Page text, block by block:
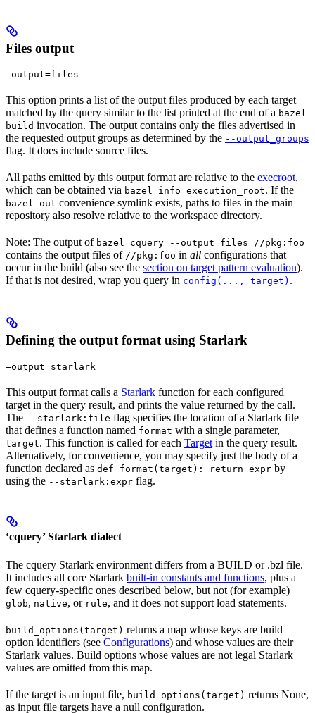
Files output
—output=files
This option prints a list of the output files produced by each target
matched by the query similar to the list printed at the end of a bazel
build invocation. The output contains only the files advertised in
the requested output groups as determined by the --output_groups
flag. It does include source files.
All paths emitted by this output format are relative to the execroot,
which can be obtained via bazel info execution_root. If the
bazel-out convenience symlink exists, paths to files in the main
repository also resolve relative to the workspace directory.
Note: The output of bazel cquery --output=files //pkg:foo
contains the output files of //pkg:foo in all configurations that
occur in the build (also see the section on target pattern evaluation).
If that is not desired, wrap you query in config(..., target) .
Defining the output format using Starlark
—output=starlark
This output format calls a Starlark function for each configured
target in the query result, and prints the value returned by the call.
The --starlark:file flag specifies the location of a Starlark file
that defines a function named format with a single parameter,
target. This function is called for each Target in the query result.
Alternatively, for convenience, you may specify just the body of a
function declared as def format(target): return expr by
using the --starlark:expr flag.
‘cquery’ Starlark dialect
The cquery Starlark environment differs from a BUILD or .bzl file.
It includes all core Starlark built-in constants and functions, plus a
few cquery-specific ones described below, but not (for example)
glob, native, or rule, and it does not support load statements.
build_options(target) returns a map whose keys are build
option identifiers (see Configurations) and whose values are their
Starlark values. Build options whose values are not legal Starlark
values are omitted from this map.
If the target is an input file, build_options(target) returns None,
as input file targets have a null configuration.